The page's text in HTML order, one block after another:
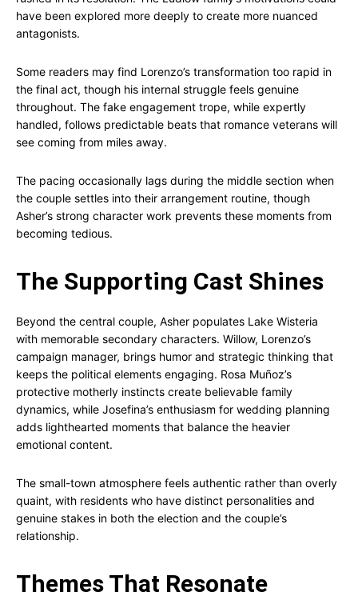
have been explored more deeply to create more nuanced
antagonists.
Some readers may find Lorenzo’s transformation too rapid in
the final act, though his internal struggle feels genuine
throughout. The fake engagement trope, while expertly
handled, follows predictable beats that romance veterans will
see coming from miles away.
The pacing occasionally lags during the middle section when
the couple settles into their arrangement routine, though
Asher’s strong character work prevents these moments from
becoming tedious.
The Supporting Cast Shines
Beyond the central couple, Asher populates Lake Wisteria
with memorable secondary characters. Willow, Lorenzo’s
campaign manager, brings humor and strategic thinking that
keeps the political elements engaging. Rosa Muñoz’s
protective motherly instincts create believable family
dynamics, while Josefina’s enthusiasm for wedding planning
adds lighthearted moments that balance the heavier
emotional content.
The small-town atmosphere feels authentic rather than overly
quaint, with residents who have distinct personalities and
genuine stakes in both the election and the couple’s
relationship.
Themes That Resonate